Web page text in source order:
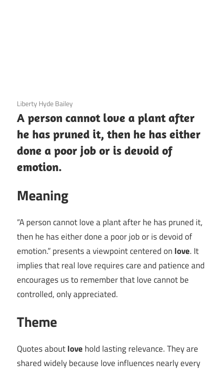
3 December 2020
Liberty Hyde Bailey
A person cannot love a plant after
he has pruned it, then he has either
done a poor job or is devoid of
emotion.
Meaning
“A person cannot love a plant after he has pruned it,
then he has either done a poor job or is devoid of
emotion.” presents a viewpoint centered on love. It
implies that real love requires care and patience and
encourages us to remember that love cannot be
controlled, only appreciated.
Theme
Quotes aboutlove hold lasting relevance. They are
shared widely because love influences nearly every